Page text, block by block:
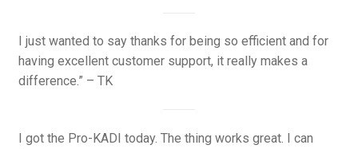
I just wanted to say thanks for being so efficient and for
having excellent customer support, it really makes a
difference.” – TK
I got the Pro-KADI today. The thing works great. I can